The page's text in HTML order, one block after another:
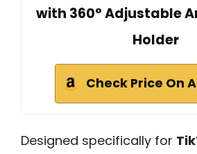
with 360° Adjustable
Holder
Check Price On
Designed specifically for